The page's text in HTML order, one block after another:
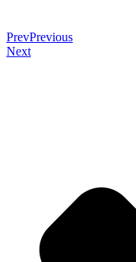
PrevPrevious
Next